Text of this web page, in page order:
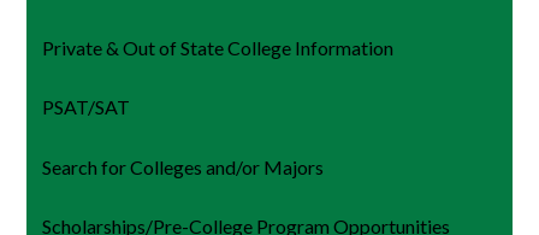
Private & Out of State College Information
PSAT/SAT
Search for Colleges and/or Majors
Scholarships/Pre-College Program Opportunities